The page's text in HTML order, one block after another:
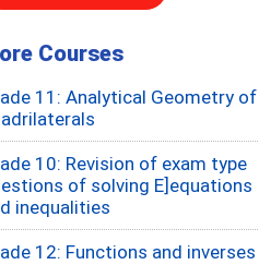
Courses
11: Analytical Geometry of
10: Revision of exam type
of solving E]equations
inequalities
12: Functions and inverses